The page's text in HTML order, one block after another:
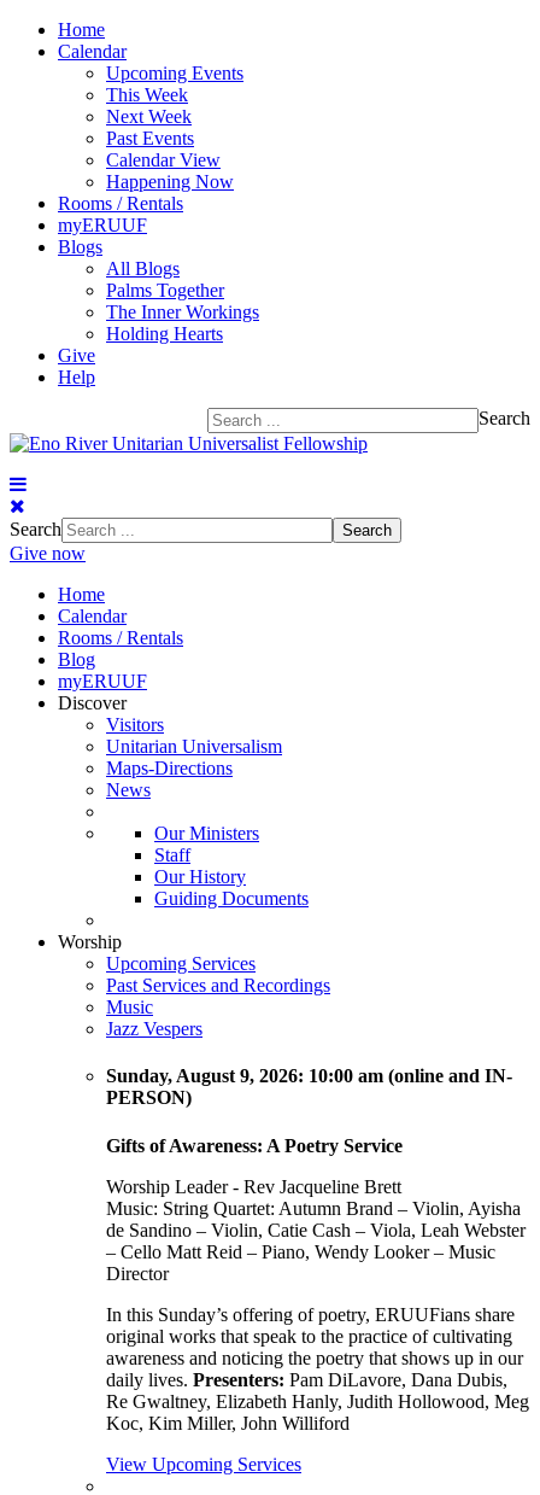
Home
Calendar
Upcoming Events
This Week
Next Week
Past Events
Calendar View
Happening Now
Rooms / Rentals
myERUUF
Blogs
All Blogs
Palms Together
The Inner Workings
Holding Hearts
Give
Help
Search
Search Search
Give now
Home
Calendar
Rooms / Rentals
Blog
myERUUF
Discover
Visitors
Unitarian Universalism
Maps-Directions
News
Our Ministers
Staff
Our History
Guiding Documents
Worship
Upcoming Services
Past Services and Recordings
Music
Jazz Vespers
Sunday, August 9, 2026: 10:00 am (online and IN-
PERSON)
Gifts of Awareness: A Poetry Service
Worship Leader - Rev Jacqueline Brett
Music: String Quartet: Autumn Brand – Violin, Ayisha
de Sandino – Violin, Catie Cash – Viola, Leah Webster
– Cello Matt Reid – Piano, Wendy Looker – Music
Director
In this Sunday’s offering of poetry, ERUUFians share
original works that speak to the practice of cultivating
awareness and noticing the poetry that shows up in our
daily lives. Presenters: Pam DiLavore, Dana Dubis,
Re Gwaltney, Elizabeth Hanly, Judith Hollowood, Meg
Koc, Kim Miller, John Williford
View Upcoming Services